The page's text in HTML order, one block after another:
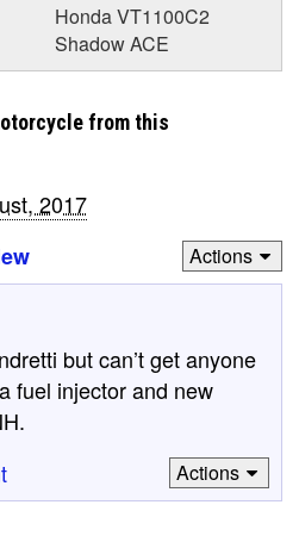
Honda VT1100C2
Shadow ACE
from this
2017
Actions
but can’t get anyone
fuel injector and new
Actions